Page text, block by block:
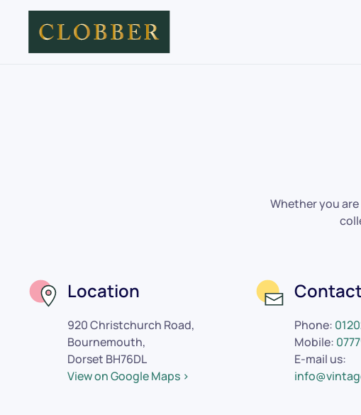
Skip to main content
Whether you
Location
920 Christchurch Road,
Bournemouth,
Dorset BH76DL
View on Google Maps >
Phone:
Mobile:
E-mail us: